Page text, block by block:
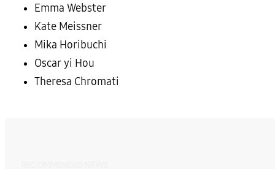
Emma Webster
Kate Meissner
Mika Horibuchi
Oscar yi Hou
Theresa Chromati